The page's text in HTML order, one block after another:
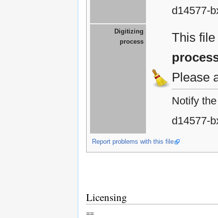
d14577-
Digitizing
process
This
Please
Notify
d14577-
Report problems with this file
Licensing
==